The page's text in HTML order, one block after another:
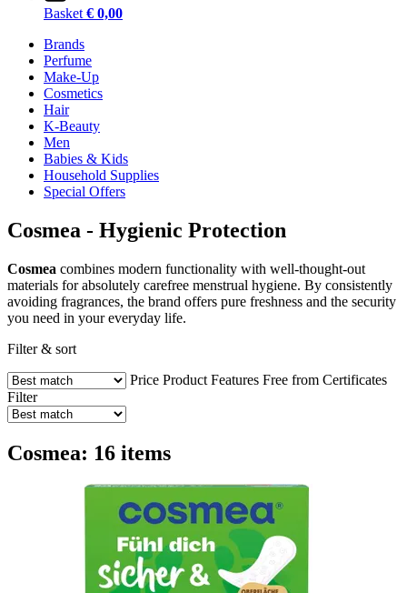
Basket € 0,00
Brands
Perfume
Make-Up
Cosmetics
Hair
K-Beauty
Men
Babies & Kids
Household Supplies
Special Offers
Cosmea - Hygienic Protection
Cosmea combines modern functionality with well-thought-out
materials for absolutely carefree menstrual hygiene. By consistently
avoiding fragrances, the brand offers pure freshness and the security
you need in your everyday life.
Filter & sort
Price Product Features Free from Certificates
Filter
Cosmea: 16 items